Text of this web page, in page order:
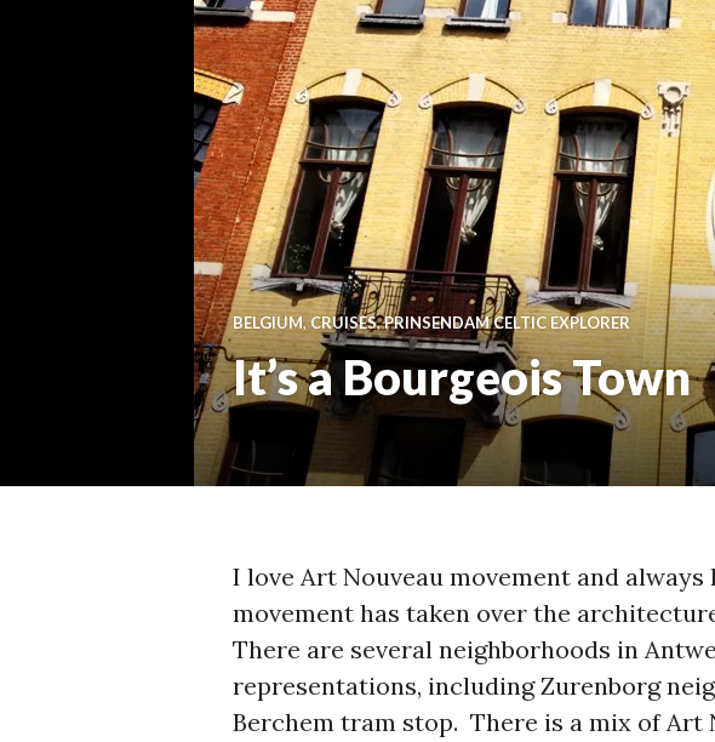
BELGIUM, CRUISES,PRINSENDAM CELTIC EXPLORER
It’s a Bourgeois Town
I love Art Nouveau movement and
movement has taken over the
There are several neighborhoods in
representations, including Zurenborg
Berchem tram stop. There is a mix of Art